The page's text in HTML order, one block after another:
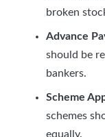
broken
Advance
should be
bankers.
Scheme
schemes
equally.